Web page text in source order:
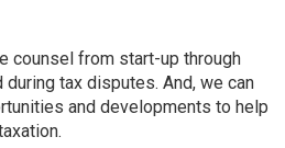
counsel from start-up through
tax disputes. And, we can
and developments to help